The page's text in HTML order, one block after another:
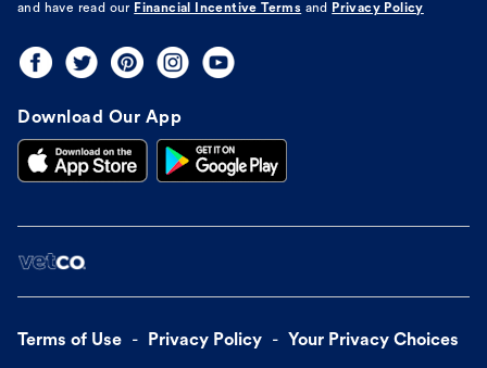
and have read our Financial Incentive Terms and Privacy Policy
Download Our App
Terms of Use Privacy Policy Your Privacy Choices